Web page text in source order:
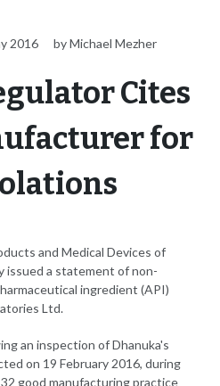
2016 by Michael Mezher
Cites
for
and Medical Devices of
issued a statement of non-
ingredient (API)
Ltd.
an inspection of Dhanuka's
on 19 February 2016, during
good manufacturing practice